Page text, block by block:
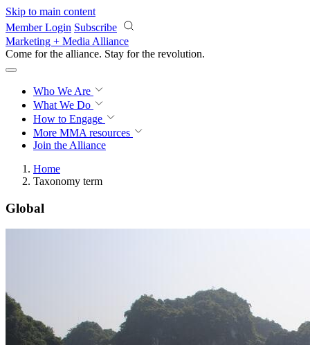
Skip to main content
Member Login Subscribe
Marketing + Media Alliance
Come for the alliance. Stay for the revolution.
Who We Are
What We Do
How to Engage
More MMA resources
Join the Alliance
Home
Taxonomy term
Global